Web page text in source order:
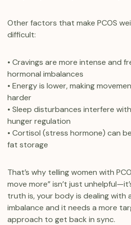
Other factors that make PCOS
difficult:
• Cravings are more intense and
hormonal imbalances
• Energy is lower, making
harder
• Sleep disturbances interfere
hunger regulation
• Cortisol (stress hormone) can
fat storage
That’s why telling women with
move more” isn’t just
truth is, your body is dealing with
imbalance and it needs a more
approach to get back in sync.